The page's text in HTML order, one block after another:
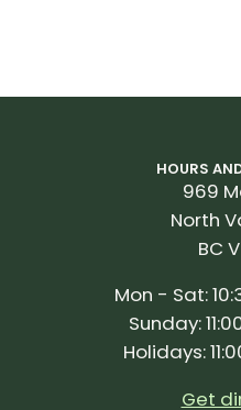
HOURS
969
North
BC
Mon - Sat:
Sunday:
Holidays:
Get